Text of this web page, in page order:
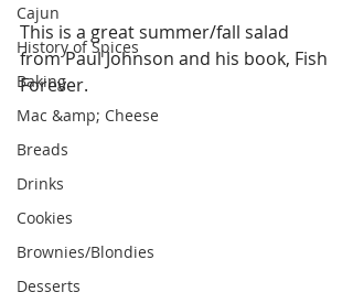
Cajun
History of Spices
Baking
Mac &amp; Cheese
Breads
Drinks
Cookies
Brownies/Blondies
Desserts
This is a great summer/fall salad
from Paul Johnson and his book, Fish
Forever.